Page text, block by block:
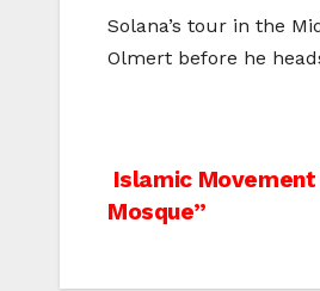
Solana’s tour in the
Olmert before he
Post
navigation
Islamic
Mosque”